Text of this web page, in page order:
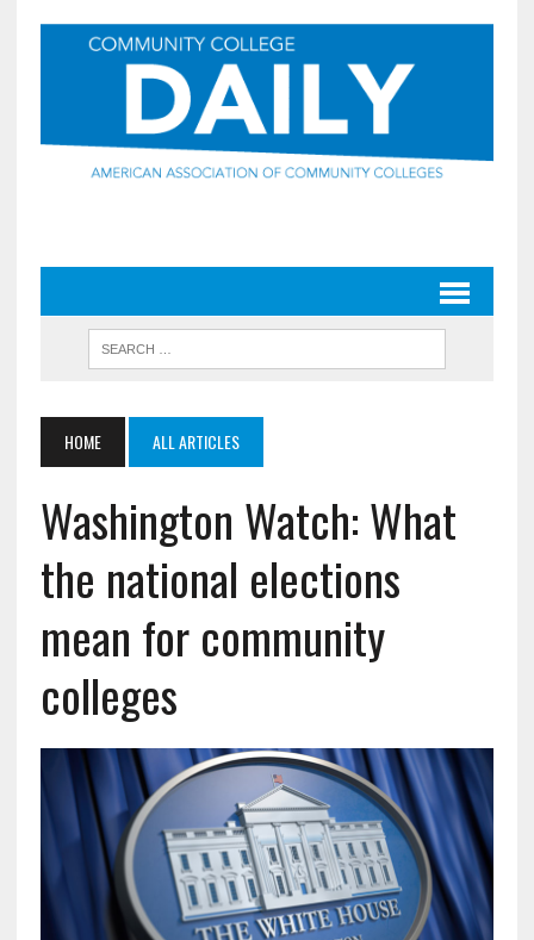
HOME ALL ARTICLES
Washington Watch: What
the national elections
mean for community
colleges